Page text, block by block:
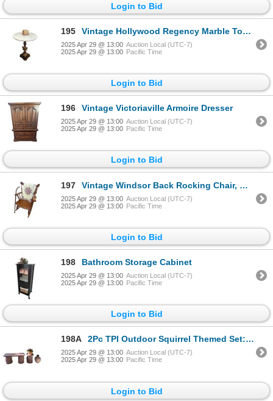
Login to Bid
195 Vintage Hollywood Regency Marble Top Cherub Side Table
2025 Apr 29 @ 13:00 Auction Local (UTC-7)
2025 Apr 29 @ 13:00 Pacific Time
Login to Bid
196 Vintage Victoriaville Armoire Dresser
2025 Apr 29 @ 13:00 Auction Local (UTC-7)
2025 Apr 29 @ 13:00 Pacific Time
Login to Bid
197 Vintage Windsor Back Rocking Chair, Wooden Cane, & Throw Blanket
2025 Apr 29 @ 13:00 Auction Local (UTC-7)
2025 Apr 29 @ 13:00 Pacific Time
Login to Bid
198 Bathroom Storage Cabinet
2025 Apr 29 @ 13:00 Auction Local (UTC-7)
2025 Apr 29 @ 13:00 Pacific Time
Login to Bid
198A 2Pc TPI Outdoor Squirrel Themed Set: Bench
2025 Apr 29 @ 13:00 Auction Local (UTC-7)
2025 Apr 29 @ 13:00 Pacific Time
Login to Bid